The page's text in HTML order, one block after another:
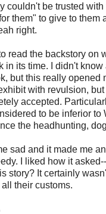
couldn't be trusted with
them" to give to them
right.
read the backstory on
in its time. I didn't
but this really opened
with revulsion,
accepted.
to be inferior to
the headhunting,
sad and it made me
I liked how it
story? It certainly
their customs.